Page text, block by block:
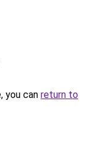
you can return to